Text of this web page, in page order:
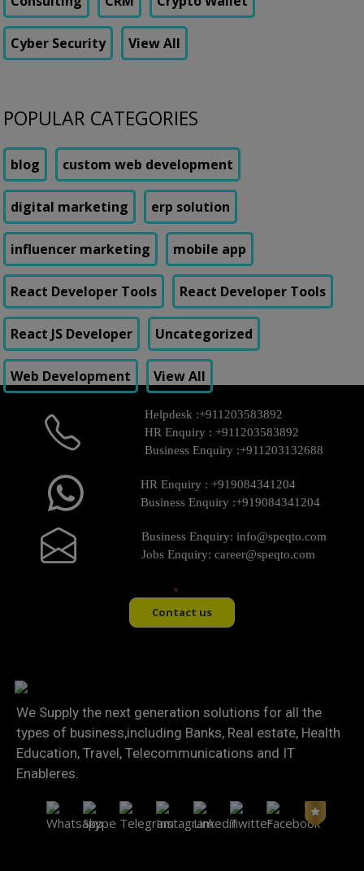
Cyber Security View All
POPULAR CATEGORIES
blog custom web development
digital marketing erp solution
influencer marketing mobile app
React Developer Tools React Developer Tools
React JS Developer Uncategorized
Web Development View All
Helpdesk :+911203583892
HR Enquiry : +911203583892
Business Enquiry :+911203132688
HR Enquiry : +919084341204
Business Enquiry :+919084341204
Business Enquiry: info@speqto.com
Jobs Enquiry: career@speqto.com
Contact us
We Supply the next generation solutions for all the
types of business,including Banks, Real estate, Health
Education, Travel, Telecommunications and IT
Enableres.